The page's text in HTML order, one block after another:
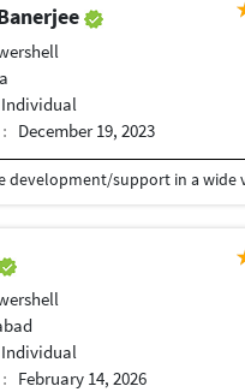
Individual
December 19, 2023
Individual
February 14, 2026